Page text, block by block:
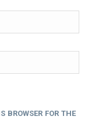
BROWSER FOR THE